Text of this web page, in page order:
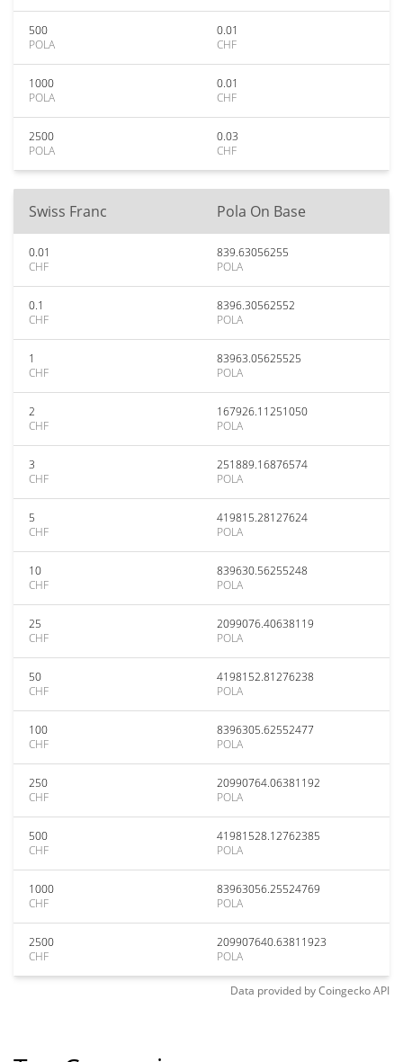
500
POLA
0.01
CHF
1000
POLA
0.01
CHF
2500
POLA
0.03
CHF
Swiss Franc Pola On Base
0.01
CHF
839.63056255
POLA
0.1
CHF
8396.30562552
POLA
1
CHF
83963.05625525
POLA
2
CHF
167926.11251050
POLA
3
CHF
251889.16876574
POLA
5
CHF
419815.28127624
POLA
10
CHF
839630.56255248
POLA
25
CHF
2099076.40638119
POLA
50
CHF
4198152.81276238
POLA
100
CHF
8396305.62552477
POLA
250
CHF
20990764.06381192
POLA
500
CHF
41981528.12762385
POLA
1000
CHF
83963056.25524769
POLA
2500
CHF
209907640.63811923
POLA
Data provided byCoingeckoAPI